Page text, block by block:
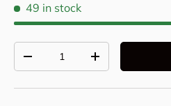
49 in stock
Decrease quantityIncrease quantity